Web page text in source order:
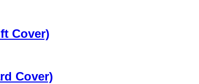
Cover)
Cover)